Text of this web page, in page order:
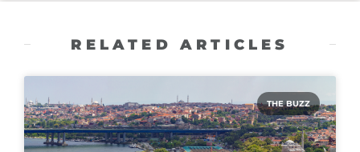
RELATED ARTICLES
THE BUZZ